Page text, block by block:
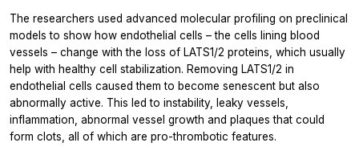
The researchers used advanced molecular profiling on preclinical
models to show how endothelial cells – the cells lining blood
vessels – change with the loss of LATS1/2 proteins, which usually
help with healthy cell stabilization. Removing LATS1/2 in
endothelial cells caused them to become senescent but also
abnormally active. This led to instability, leaky vessels,
inflammation, abnormal vessel growth and plaques that could
form clots, all of which are pro-thrombotic features.